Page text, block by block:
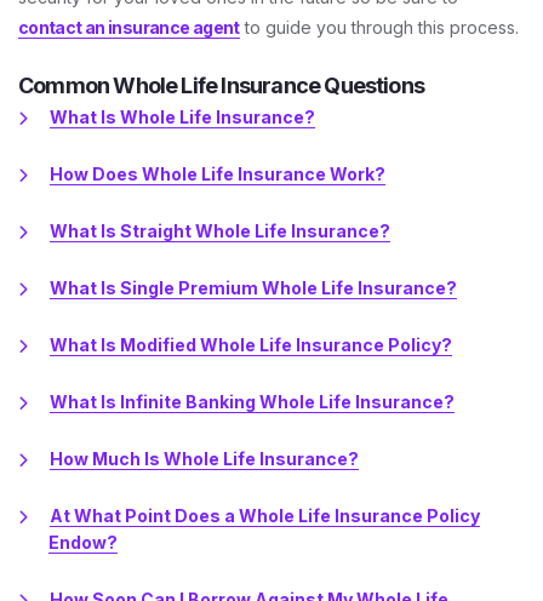
contact an insurance agentto guide you through this process.
Common Whole Life Insurance Questions
What Is Whole Life Insurance?
How Does Whole Life Insurance Work?
What Is Straight Whole Life Insurance?
What Is Single Premium Whole Life Insurance?
What Is Modified Whole Life Insurance Policy?
What Is Infinite Banking Whole Life Insurance?
How Much Is Whole Life Insurance?
At What Point Does a Whole Life Insurance Policy
Endow?